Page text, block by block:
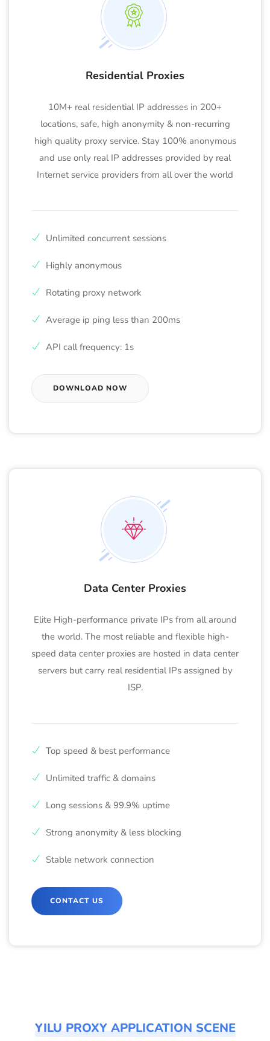
Residential Proxies
10M+ real residential IP addresses in 200+
locations, safe, high anonymity & non-recurring
high quality proxy service. Stay 100% anonymous
and use only real IP addresses provided by real
Internet service providers from all over the world
Unlimited concurrent sessions
Highly anonymous
Rotating proxy network
Average ip ping less than 200ms
API call frequency: 1s
DOWNLOAD NOW
Data Center Proxies
Elite High-performance private IPs from all around
the world. The most reliable and flexible high-
speed data center proxies are hosted in data center
servers but carry real residential IPs assigned by
ISP.
Top speed & best performance
Unlimited traffic & domains
Long sessions & 99.9% uptime
Strong anonymity & less blocking
Stable network connection
CONTACT US
YILU PROXY APPLICATION SCENE